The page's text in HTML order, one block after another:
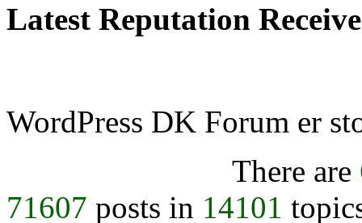
Latest Reputation
WordPress DK Forum er
There are
71607 posts in 14101